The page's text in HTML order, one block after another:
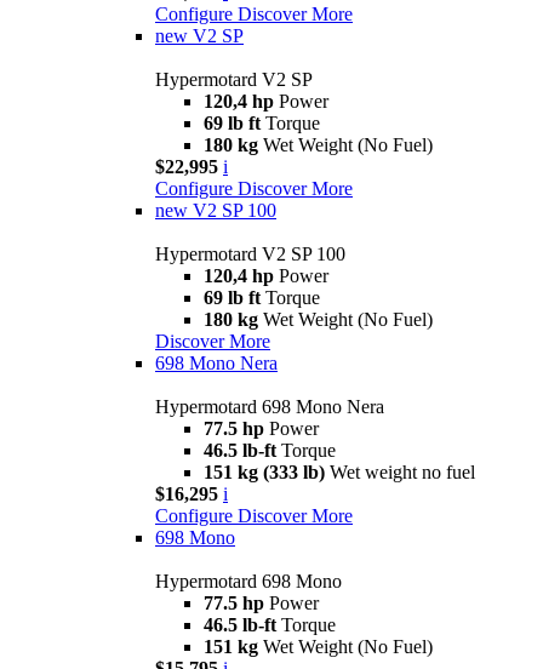
Configure Discover More
new V2 SP
Hypermotard V2 SP
120,4 hp Power
69 lb ft Torque
180 kg Wet Weight (No Fuel)
$22,995 i
Configure Discover More
new V2 SP 100
Hypermotard V2 SP 100
120,4 hp Power
69 lb ft Torque
180 kg Wet Weight (No Fuel)
Discover More
698 Mono Nera
Hypermotard 698 Mono Nera
77.5 hp Power
46.5 lb-ft Torque
151 kg (333 lb) Wet weight no fuel
$16,295 i
Configure Discover More
698 Mono
Hypermotard 698 Mono
77.5 hp Power
46.5 lb-ft Torque
151 kg Wet Weight (No Fuel)